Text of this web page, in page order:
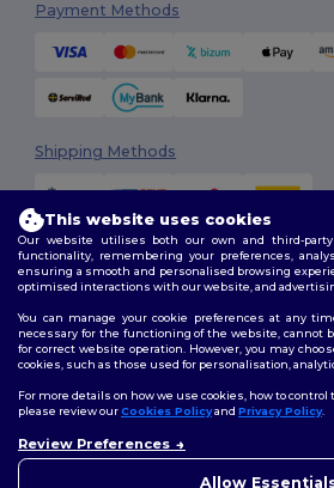
Payment Methods
Shipping Methods
2026. All Rights Reserved
Terms & Conditions| Customization Policy
Policy|Site Map
Follow Us
This website uses cookies
Our website utilises both our own and third-party
functionality, remembering your preferences,
ensuring a smooth and personalised browsing
optimised interactions with our website, and
You can manage your cookie preferences at any
necessary for the functioning of the website, cannot
for correct website operation. However, you may
cookies, such as those used for personalisation,
For more details on how we use cookies, how to
please review ourCookies Policyand Privacy Policy.
Review Preferences
Allow